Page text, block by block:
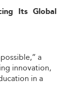
Its Global
a
innovation,
in a